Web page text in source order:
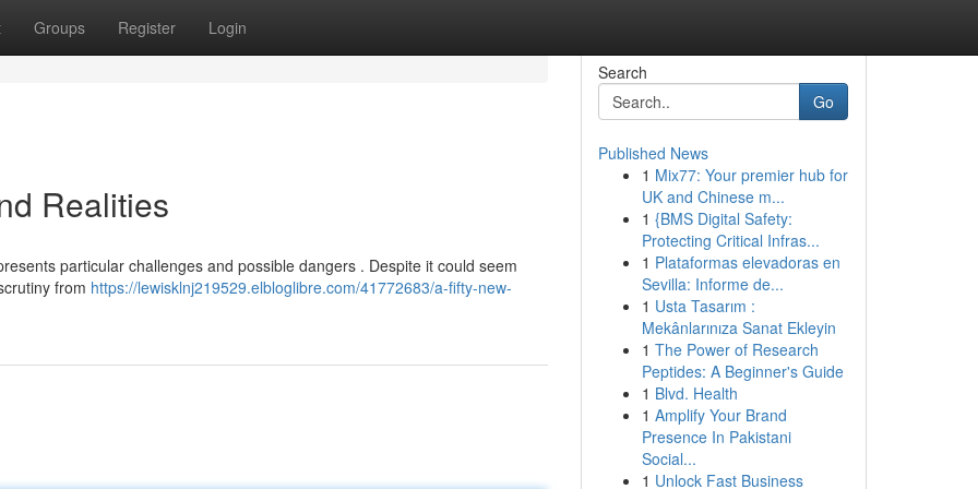
Groups Register Login
Realities
particular challenges and possible dangers . Despite it could seem
from https://lewisklnj219529.elbloglibre.com/41772683/a-fifty-new-
Search
Go
Published News
1 Mix77: Your premier hub for
UK and Chinese m...
1 {BMS Digital Safety:
Protecting Critical Infras...
1 Plataformas elevadoras en
Sevilla: Informe de...
1 Usta Tasarım :
Mekânlarınıza Sanat Ekleyin
1 The Power of Research
Peptides: A Beginner's Guide
1 Blvd. Health
1 Amplify Your Brand
Presence In Pakistani
Social...
1 Unlock Fast Business